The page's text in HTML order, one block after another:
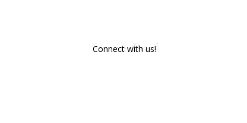
Connect with us!